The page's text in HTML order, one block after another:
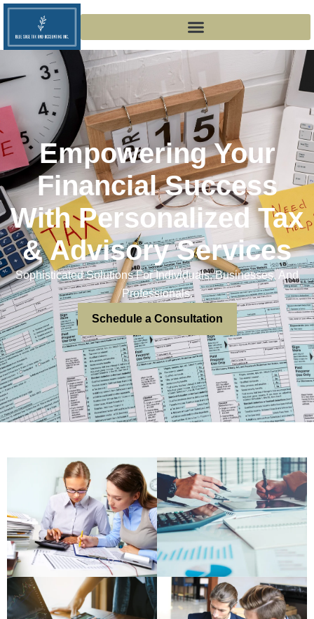
Empowering Your
Financial Success
With Personalized Tax
& Advisory Services
Sophisticated Solutions For Individuals, Businesses, And
Professionals.
Schedule a Consultation